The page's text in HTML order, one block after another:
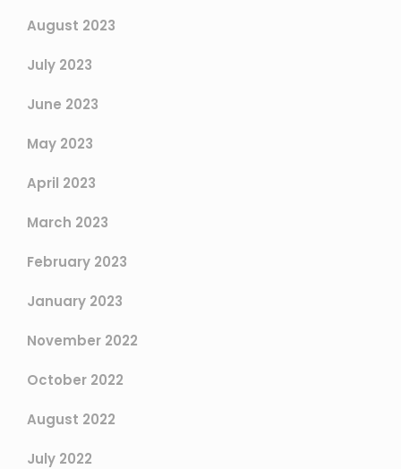
August 2023
July 2023
June 2023
May 2023
April 2023
March 2023
February 2023
January 2023
November 2022
October 2022
August 2022
July 2022